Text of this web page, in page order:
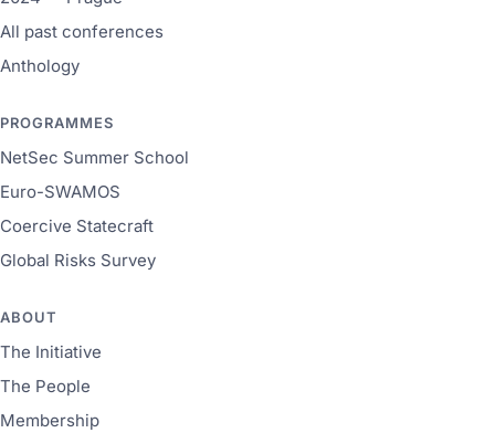
All past conferences
Anthology
PROGRAMMES
NetSec Summer School
Euro-SWAMOS
Coercive Statecraft
Global Risks Survey
ABOUT
The Initiative
The People
Membership